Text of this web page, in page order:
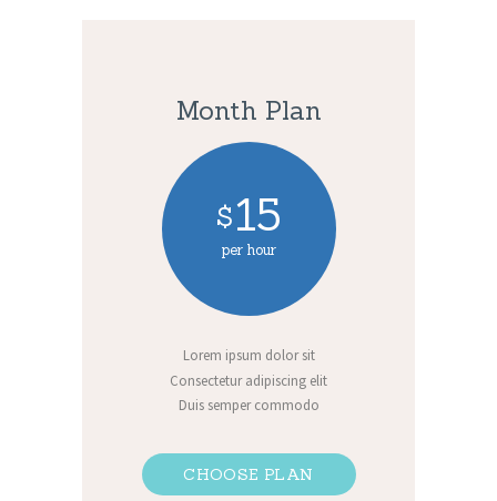
Month Plan
$15
per hour
Lorem ipsum dolor sit
Consectetur adipiscing elit
Duis semper commodo
CHOOSE PLAN